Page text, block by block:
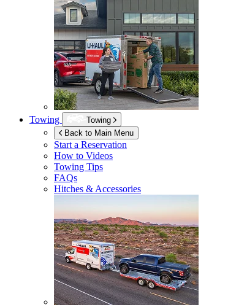
Towing
Towing
Back to Main Menu
Start a Reservation
How to Videos
Towing Tips
FAQs
Hitches & Accessories